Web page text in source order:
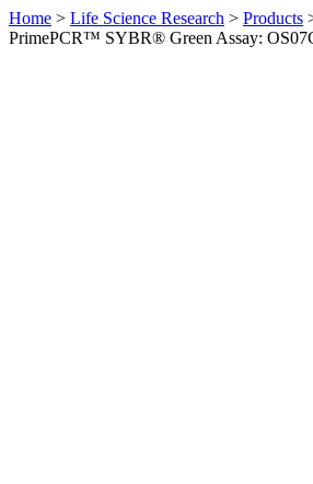
Home > Life Science Research > Products
PrimePCR™ SYBR® Green Assay: